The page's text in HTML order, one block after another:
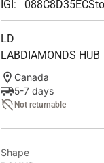
IGI: 088C8D35EC
LD
LABDIAMONDS HUB
Canada
5-7 days
Not returnable
Shape